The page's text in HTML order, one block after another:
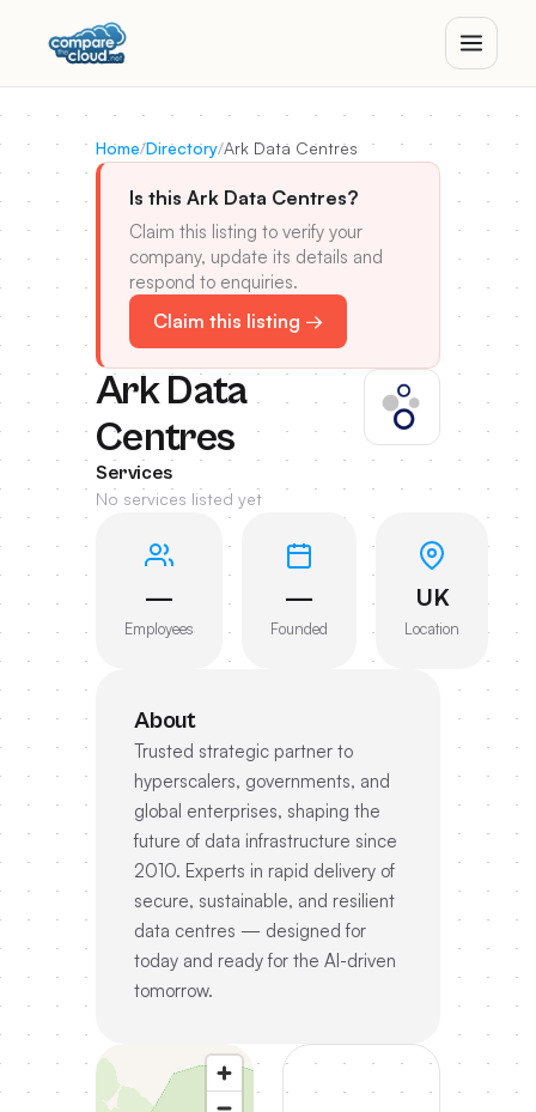
Home/Directory/Ark Data Centres
Is this Ark Data Centres?
Claim this listing to verify your
company, update its details and
respond to enquiries.
Claim this listing →
Ark Data
Centres
Services
No services listed yet
—
Employees
—
Founded
UK
Location
About
Trusted strategic partner to
hyperscalers, governments, and
global enterprises, shaping the
future of data infrastructure since
2010. Experts in rapid delivery of
secure, sustainable, and resilient
data centres — designed for
today and ready for the AI-driven
tomorrow.